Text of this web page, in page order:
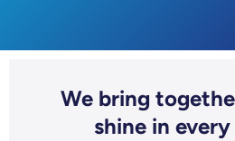
We bring
shine in